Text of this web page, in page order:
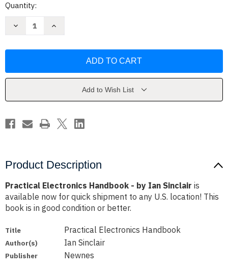
Current
Quantity:
Decrease
by
Increase
by
Add to Wish List
Product Description
Practical Electronics Handbook - by Ian Sinclair is
available now for quick shipment to any U.S. location! This
book is in good condition or better.
Title Practical Electronics Handbook
Author(s) Ian Sinclair
Publisher Newnes